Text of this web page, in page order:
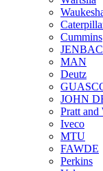
Cummins
MAN
Deutz
JOHN
Pratt and
Iveco
MTU
FAWDE
Perkins